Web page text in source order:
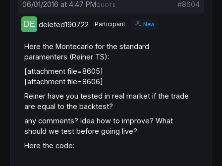
06/01/2016 at 4:47 PM #8604
QUOTE
deleted190722 Participant New
Here the Montecarlo for the standard
paramenters (Reiner TS):
[attachment file=8605]
[attachment file=8606]
Reiner have you tested in real market if the trade
are equal to the backtest?
any comments? Idea how to improve? What
should we test before going live?
Here the code: